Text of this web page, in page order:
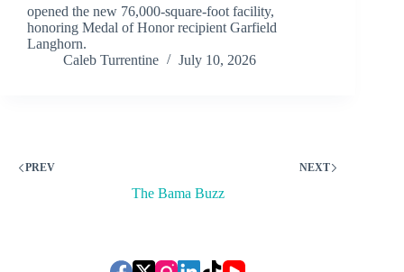
opened the new 76,000-square-foot facility,
honoring Medal of Honor recipient Garfield
Langhorn.
Caleb Turrentine
July 10, 2026
PREV NEXT
The Bama Buzz